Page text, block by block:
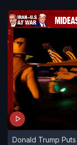
Donald Trump